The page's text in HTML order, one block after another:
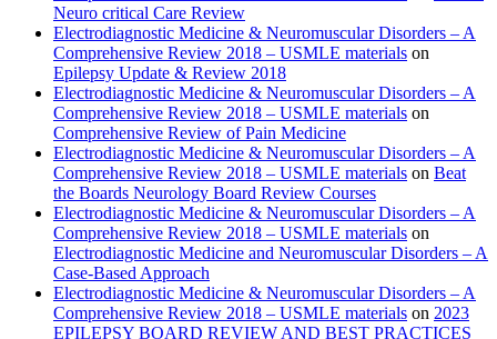
Neuro critical Care Review
Electrodiagnostic Medicine & Neuromuscular Disorders – A
Comprehensive Review 2018 – USMLE materials on
Epilepsy Update & Review 2018
Electrodiagnostic Medicine & Neuromuscular Disorders – A
Comprehensive Review 2018 – USMLE materials on
Comprehensive Review of Pain Medicine
Electrodiagnostic Medicine & Neuromuscular Disorders – A
Comprehensive Review 2018 – USMLE materials on Beat
the Boards Neurology Board Review Courses
Electrodiagnostic Medicine & Neuromuscular Disorders – A
Comprehensive Review 2018 – USMLE materials on
Electrodiagnostic Medicine and Neuromuscular Disorders – A
Case-Based Approach
Electrodiagnostic Medicine & Neuromuscular Disorders – A
Comprehensive Review 2018 – USMLE materials on 2023
EPILEPSY BOARD REVIEW AND BEST PRACTICES